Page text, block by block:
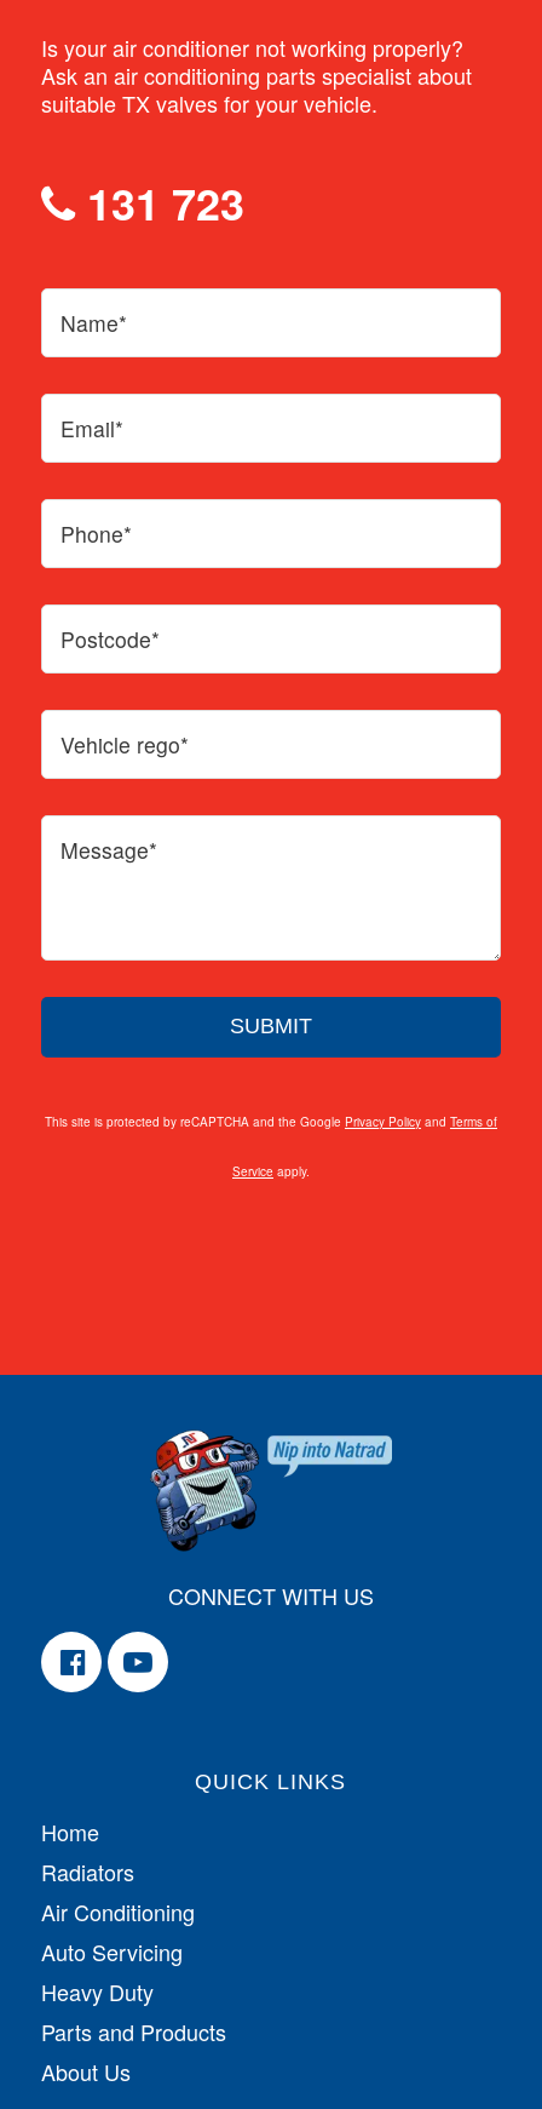
Spring: acts as a counter to the needle
Sensing bulb: measures the temperature
Is your air conditioner not working properly?
Ask an air conditioning parts specialist about
suitable TX valves for your vehicle.
131 723
This site is protected by reCAPTCHA and the Google Privacy Policyand Terms of
Service apply.
CONNECT WITH US
QUICK LINKS
Home
Radiators
Air Conditioning
Auto Servicing
Heavy Duty
Parts and Products
About Us